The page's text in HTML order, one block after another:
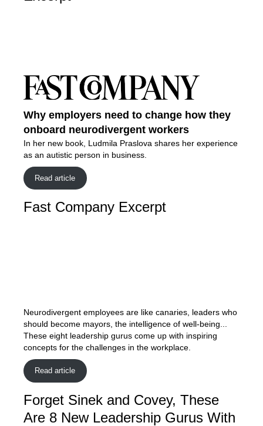
Why employers need to change how they
onboard neurodivergent workers
In her new book, Ludmila Praslova shares her experience
as an autistic person in business.
Read article
Fast Company Excerpt
Neurodivergent employees are like canaries, leaders who
should become mayors, the intelligence of well-being...
These eight leadership gurus come up with inspiring
concepts for the challenges in the workplace.
Read article
Forget Sinek and Covey, These
Are 8 New Leadership Gurus With